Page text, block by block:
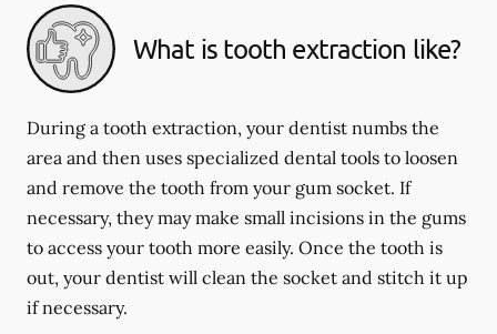
What is tooth extraction like?
During a tooth extraction, your dentist numbs the
area and then uses specialized dental tools to loosen
and remove the tooth from your gum socket. If
necessary, they may make small incisions in the gums
to access your tooth more easily. Once the tooth is
out, your dentist will clean the socket and stitch it up
if necessary.